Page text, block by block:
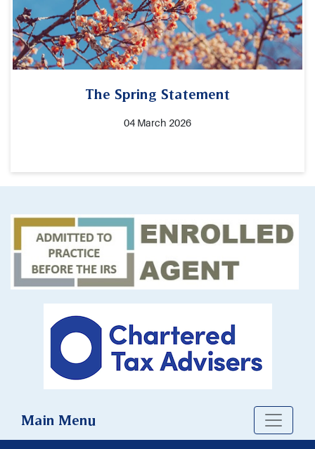
The Spring Statement
04 March 2026
Main Menu